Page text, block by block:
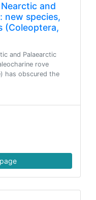
and
new species,
(Coleoptera,
and Palaearctic
rove
has obscured the